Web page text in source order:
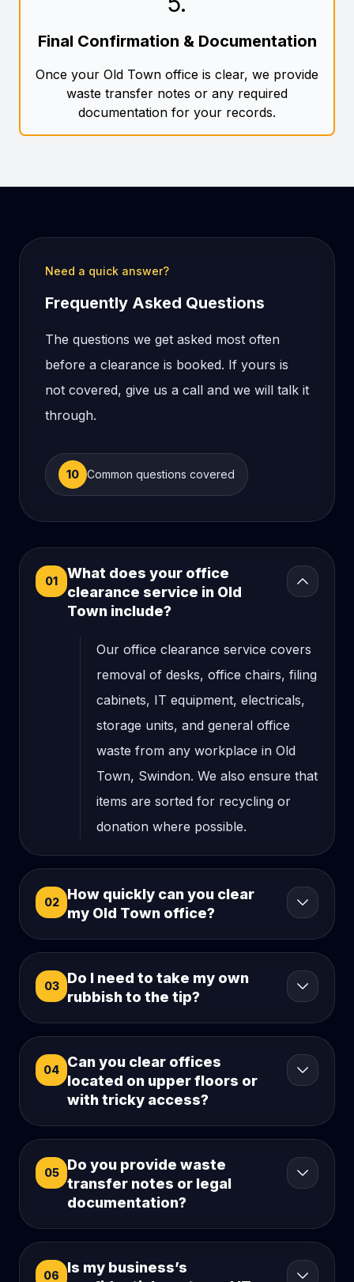
Final Confirmation & Documentation
Once your Old Town office is clear, we provide
waste transfer notes or any required
documentation for your records.
Need a quick answer?
Frequently Asked Questions
The questions we get asked most often
before a clearance is booked. If yours is
not covered, give us a call and we will talk it
through.
10 Common questions covered
01
What does your office
clearance service in Old
Town include?
Our office clearance service covers
removal of desks, office chairs, filing
cabinets, IT equipment, electricals,
storage units, and general office
waste from any workplace in Old
Town, Swindon. We also ensure that
items are sorted for recycling or
donation where possible.
02
How quickly can you clear
my Old Town office?
03
Do I need to take my own
rubbish to the tip?
04
Can you clear offices
located on upper floors or
with tricky access?
05
Do you provide waste
transfer notes or legal
documentation?
06
Is my business’s